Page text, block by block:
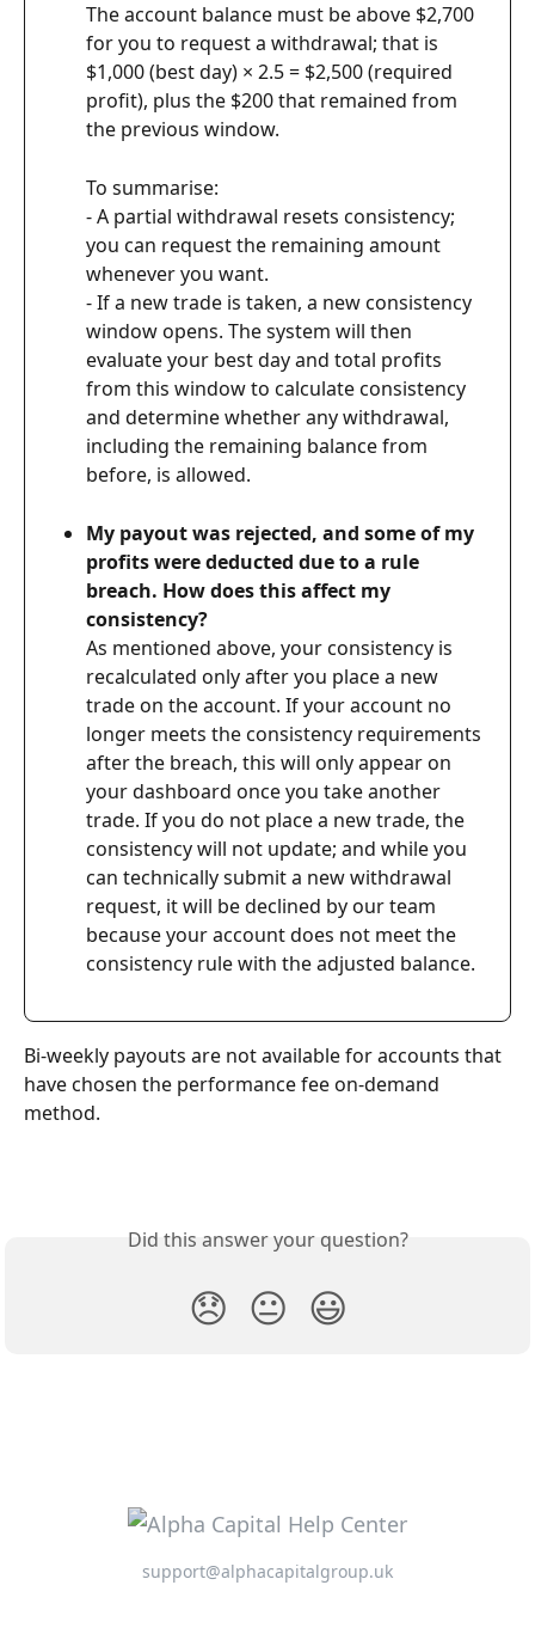
The account balance must be above $2,700
for you to request a withdrawal; that is
$1,000 (best day) × 2.5 = $2,500 (required
profit), plus the $200 that remained from
the previous window.
To summarise:
- A partial withdrawal resets consistency;
you can request the remaining amount
whenever you want.
- If a new trade is taken, a new consistency
window opens. The system will then
evaluate your best day and total profits
from this window to calculate consistency
and determine whether any withdrawal,
including the remaining balance from
before, is allowed.
My payout was rejected, and some of my
profits were deducted due to a rule
breach. How does this affect my
consistency?
As mentioned above, your consistency is
recalculated only after you place a new
trade on the account. If your account no
longer meets the consistency requirements
after the breach, this will only appear on
your dashboard once you take another
trade. If you do not place a new trade, the
consistency will not update; and while you
can technically submit a new withdrawal
request, it will be declined by our team
because your account does not meet the
consistency rule with the adjusted balance.
Bi-weekly payouts are not available for accounts that
have chosen the performance fee on-demand
method.
Did this answer your question?
😞 😐 😃
support@alphacapitalgroup.uk